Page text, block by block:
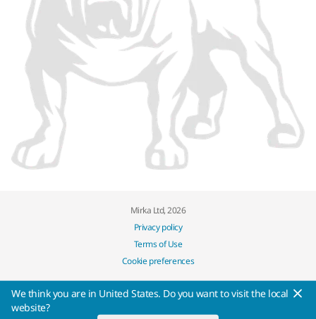
Mirka Ltd, 2026
Privacy policy
Terms of Use
Cookie preferences
We think you are in United States. Do you want to visit the local
website?